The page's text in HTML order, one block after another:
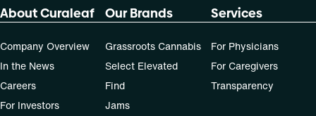
Patients must consult a certified physician to obtain the
dose that works best based on their medical condition. 30,
not apply to all patients.
About Curaleaf
Company Overview
In the News
Careers
For Investors
Our Brands
Grassroots Cannabis
Select Elevated
Find
Jams
Services
For Physicians
For Caregivers
Transparency